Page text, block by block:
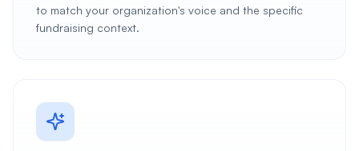
to match your organization's voice and the specific
fundraising context.